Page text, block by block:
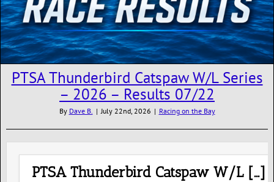
PTSA Thunderbird Catspaw W/L Series
– 2026 – Results 07/22
By Dave B. | July 22nd, 2026 | Racing on the Bay
PTSA Thunderbird Catspaw W/L […]